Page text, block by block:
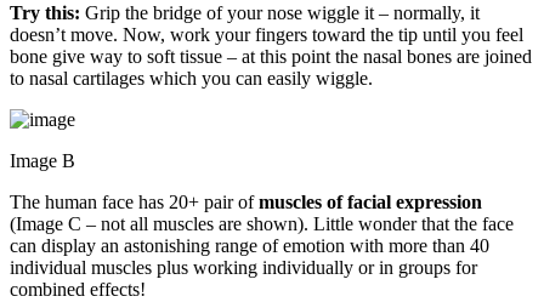
Try this: Grip the bridge of your nose wiggle it – normally, it
doesn’t move. Now, work your fingers toward the tip until you feel
bone give way to soft tissue – at this point the nasal bones are joined
to nasal cartilages which you can easily wiggle.
Image B
The human face has 20+ pair ofmuscles of facial expression
(Image C – not all muscles are shown). Little wonder that the face
can display an astonishing range of emotion with more than 40
individual muscles plus working individually or in groups for
combined effects!